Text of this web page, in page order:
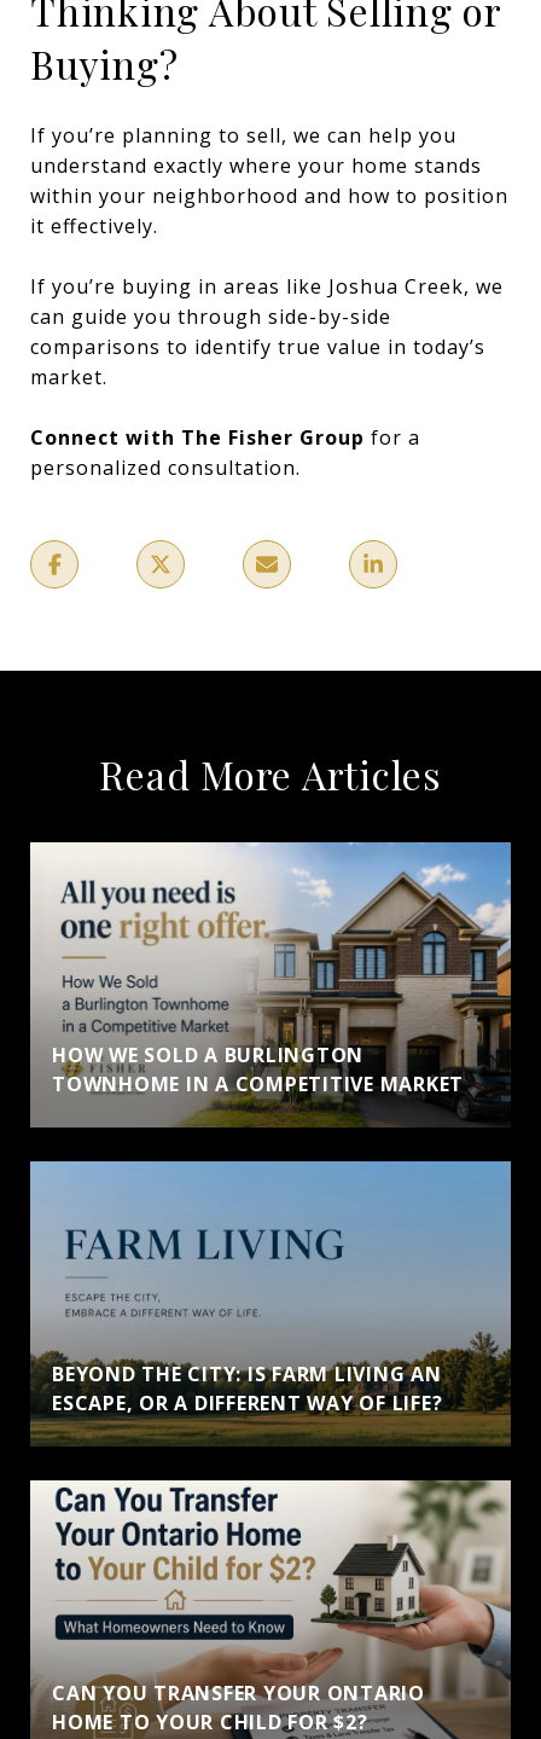
Buying?
If you’re planning to sell, we can help you
understand exactly where your home stands
within your neighborhood and how to position
it effectively.
If you’re buying in areas like Joshua Creek, we
can guide you through side-by-side
comparisons to identify true value in today’s
market.
Connect with The Fisher Group for a
personalized consultation.
Read More Articles
HOW WE SOLD A BURLINGTON
TOWNHOME IN A COMPETITIVE MARKET
BEYOND THE CITY: IS FARM LIVING AN
ESCAPE, OR A DIFFERENT WAY OF LIFE?
CAN YOU TRANSFER YOUR ONTARIO
HOME TO YOUR CHILD FOR $2?